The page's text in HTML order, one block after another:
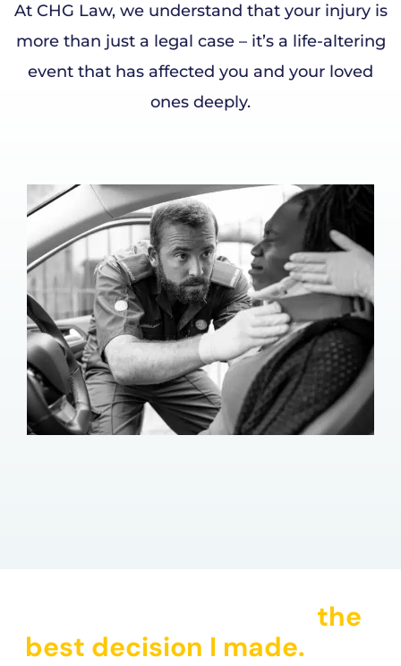
At CHG Law, we understand that your injury is
more than just a legal case – it’s a life-altering
event that has affected you and your loved
ones deeply.
the
best decision I made.